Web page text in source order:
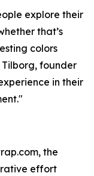
explore their
that’s
colors
founder
in their
the
effort